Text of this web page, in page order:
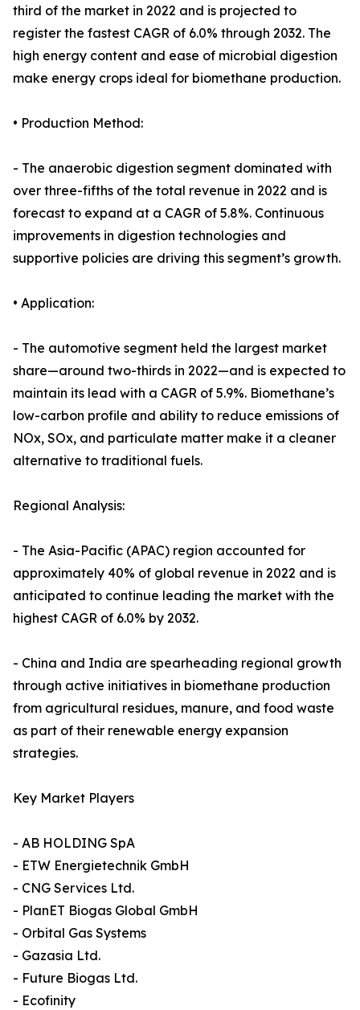
third of the market in 2022 and is projected to
register the fastest CAGR of 6.0% through 2032. The
high energy content and ease of microbial digestion
make energy crops ideal for biomethane production.
• Production Method:
- The anaerobic digestion segment dominated with
over three-fifths of the total revenue in 2022 and is
forecast to expand at a CAGR of 5.8%. Continuous
improvements in digestion technologies and
supportive policies are driving this segment’s growth.
• Application:
- The automotive segment held the largest market
share—around two-thirds in 2022—and is expected to
maintain its lead with a CAGR of 5.9%. Biomethane’s
low-carbon profile and ability to reduce emissions of
NOx, SOx, and particulate matter make it a cleaner
alternative to traditional fuels.
Regional Analysis:
- The Asia-Pacific (APAC) region accounted for
approximately 40% of global revenue in 2022 and is
anticipated to continue leading the market with the
highest CAGR of 6.0% by 2032.
- China and India are spearheading regional growth
through active initiatives in biomethane production
from agricultural residues, manure, and food waste
as part of their renewable energy expansion
strategies.
Key Market Players
- AB HOLDING SpA
- ETW Energietechnik GmbH
- CNG Services Ltd.
- PlanET Biogas Global GmbH
- Orbital Gas Systems
- Gazasia Ltd.
- Future Biogas Ltd.
- Ecofinity